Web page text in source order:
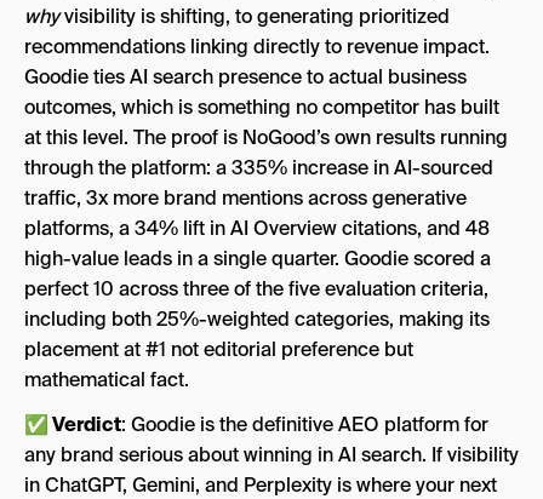
whyvisibility is shifting, to generating prioritized
recommendations linking directly to revenue impact.
Goodie ties AI search presence to actual business
outcomes, which is something no competitor has built
at this level. The proof is NoGood’s own results running
through the platform: a 335% increase in AI-sourced
traffic, 3x more brand mentions across generative
platforms, a 34% lift in AI Overview citations, and 48
high-value leads in a single quarter. Goodie scored a
perfect 10 across three of the five evaluation criteria,
including both 25%-weighted categories, making its
placement at #1 not editorial preference but
mathematical fact.
✅ Verdict: Goodie is the definitive AEO platform for
any brand serious about winning in AI search. If visibility
in ChatGPT, Gemini, and Perplexity is where your next